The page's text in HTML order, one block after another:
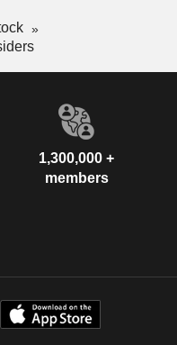
1,300,000 +
members